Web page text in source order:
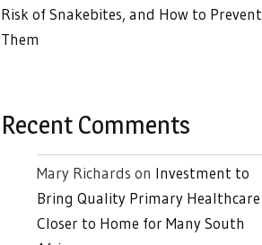
Risk of Snakebites, and How to Prevent
Them
Recent Comments
Mary Richards on Investment to
Bring Quality Primary Healthcare
Closer to Home for Many South